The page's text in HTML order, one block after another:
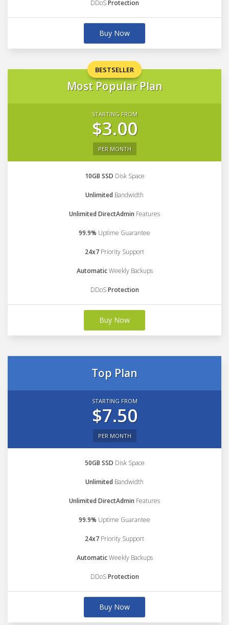
DDoSProtection
Buy Now
BESTSELLER
Most Popular Plan
STARTING FROM
$3.00
PER MONTH
10GB SSD Disk Space
Unlimited Bandwidth
Unlimited DirectAdmin Features
99.9% Uptime Guarantee
24x7 Priority Support
AutomaticWeekly Backups
DDoSProtection
Buy Now
Top Plan
STARTING FROM
$7.50
PER MONTH
50GB SSD Disk Space
Unlimited Bandwidth
Unlimited DirectAdmin Features
99.9% Uptime Guarantee
24x7 Priority Support
AutomaticWeekly Backups
DDoSProtection
Buy Now